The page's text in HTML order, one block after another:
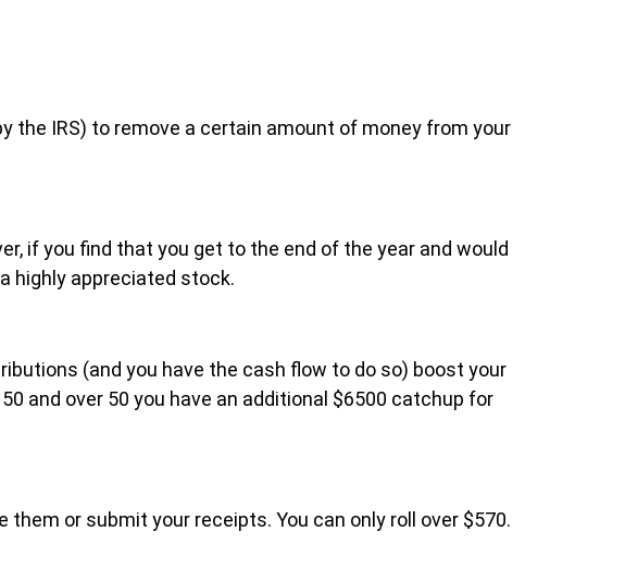
the IRS) to remove a certain amount of money from your
if you find that you get to the end of the year and would
highly appreciated stock.
(and you have the cash flow to do so) boost your
and over 50 you have an additional $6500 catchup for
or submit your receipts. You can only roll over $570.